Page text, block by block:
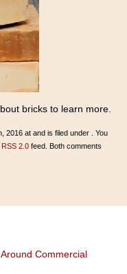
bricks to learn more.
2016 at and is filed under . You
RSS 2.0 feed. Both comments
Commercial